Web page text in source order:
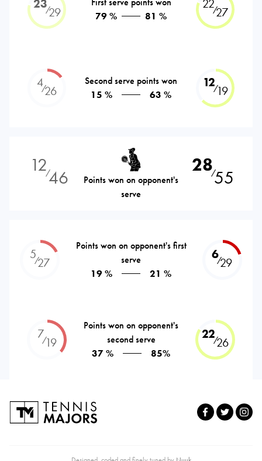
23⁄29
79 %
81 %
22⁄27
4⁄26
Second serve points won
15 %
63 %
12⁄19
12⁄46
Points won on opponent's
serve
28⁄55
5⁄27
Points won on opponent's first
serve
19 %
21 %
6⁄29
7⁄19
Points won on opponent's
second serve
37 %
85%
22⁄26